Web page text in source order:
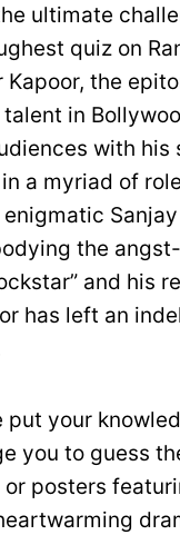
ultimate
quiz on
Kapoor, the
in
with his
a myriad of
the
and his
has left an
put your
you to guess
posters